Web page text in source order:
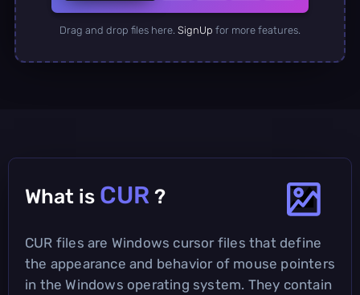
Drag and drop files here. SignUp for more features.
What is CUR ?
CUR files are Windows cursor files that define
the appearance and behavior of mouse pointers
in the Windows operating system. They contain